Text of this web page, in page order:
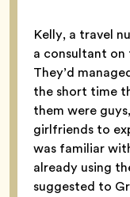
Kelly, a travel
a consultant
They’d
the short time
them were
girlfriends to
was familiar
already using
suggested to